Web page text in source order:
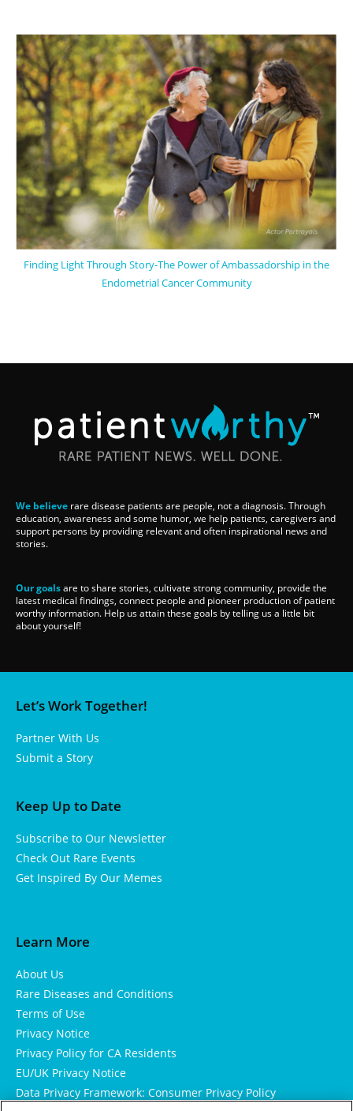
Finding Light Through Story-The Power of Ambassadorship in the
Endometrial Cancer Community
We believe rare disease patients are people, not a diagnosis. Through
education, awareness and some humor, we help patients, caregivers and
support persons by providing relevant and often inspirational news and
stories.
Our goalsare to share stories, cultivate strong community, provide the
latest medical findings, connect people and pioneer production of patient
worthy information. Help us attain these goals by telling us a little bit
about yourself!
Let’s Work Together!
Partner With Us
Submit a Story
Keep Up to Date
Subscribe to Our Newsletter
Check Out Rare Events
Get Inspired By Our Memes
Learn More
About Us
Rare Diseases and Conditions
Terms of Use
Privacy Notice
Privacy Policy for CA Residents
EU/UK Privacy Notice
Data Privacy Framework: Consumer Privacy Policy